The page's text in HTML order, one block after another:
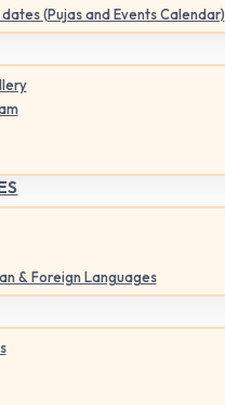
(Pujas and Events Calendar)
& Foreign Languages